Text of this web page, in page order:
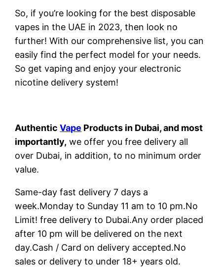
So, if you’re looking for the best disposable
vapes in the UAE in 2023, then look no
further! With our comprehensive list, you can
easily find the perfect model for your needs.
So get vaping and enjoy your electronic
nicotine delivery system!
AuthenticVape Products in Dubai, and most
importantly, we offer you free delivery all
over Dubai, in addition, to no minimum order
value.
Same-day fast delivery 7 days a
week.Monday to Sunday 11 am to 10 pm.No
Limit! free delivery to Dubai.Any order placed
after 10 pm will be delivered on the next
day.Cash / Card on delivery accepted.No
sales or delivery to under 18+ years old.